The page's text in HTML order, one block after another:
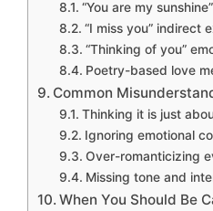
“You are my
“I miss you” indirect
“Thinking of you”
Poetry-based love
Common
Thinking it is just
Ignoring emotional
Over-romanticizing
Missing tone and
When You Should Be